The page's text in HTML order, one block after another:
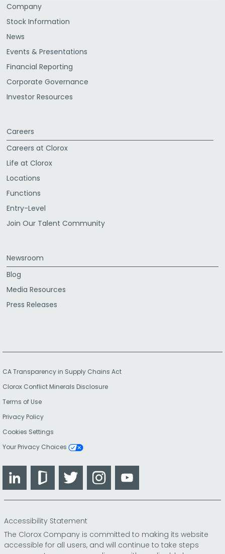
Company
Stock Information
News
Events & Presentations
Financial Reporting
Corporate Governance
Investor Resources
Careers
Careers at Clorox
Life at Clorox
Locations
Functions
Entry-Level
Join Our Talent Community
Newsroom
Blog
Media Resources
Press Releases
CA Transparency in Supply Chains Act
Clorox Conflict Minerals Disclosure
Terms of Use
Privacy Policy
Cookies Settings
Your Privacy Choices
LinkedIn GlassdoorTwitter Instagram
Accessibility Statement
The Clorox Company is committed to making its website
accessible for all users, and will continue to take steps